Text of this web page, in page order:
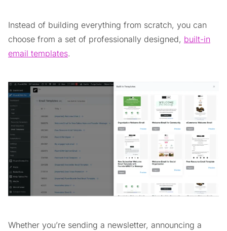
Instead of building everything from scratch, you can
choose from a set of professionally designed, built-in
email templates.
Whether you’re sending a newsletter, announcing a